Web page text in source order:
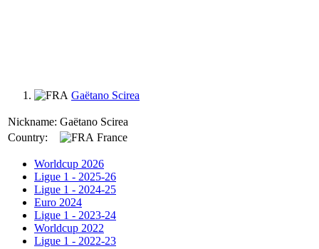
Gaëtano Scirea
Nickname: Gaëtano Scirea
Country:
France
Worldcup 2026
Ligue 1 - 2025-26
Ligue 1 - 2024-25
Euro 2024
Ligue 1 - 2023-24
Worldcup 2022
Ligue 1 - 2022-23